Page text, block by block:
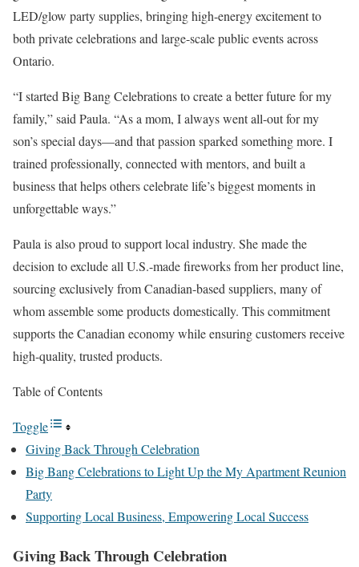
LED/glow party supplies, bringing high-energy excitement to
both private celebrations and large-scale public events across
Ontario.
“I started Big Bang Celebrations to create a better future for my
family,” said Paula. “As a mom, I always went all-out for my
son’s special days—and that passion sparked something more. I
trained professionally, connected with mentors, and built a
business that helps others celebrate life’s biggest moments in
unforgettable ways.”
Paula is also proud to support local industry. She made the
decision to exclude all U.S.-made fireworks from her product line,
sourcing exclusively from Canadian-based suppliers, many of
whom assemble some products domestically. This commitment
supports the Canadian economy while ensuring customers receive
high-quality, trusted products.
Table of Contents
Toggle
Giving Back Through Celebration
Big Bang Celebrations to Light Up the My Apartment Reunion
Party
Supporting Local Business, Empowering Local Success
Giving Back Through Celebration